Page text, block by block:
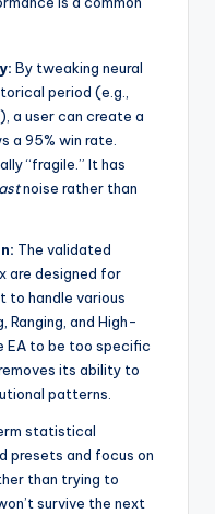
By tweaking neural
period (e.g.,
a user can create a
a 95% win rate.
“fragile.” It has
noise rather than
The validated
are designed for
to handle various
Ranging, and High-
EA to be too specific
its ability to
patterns.
statistical
presets and focus on
than trying to
survive the next